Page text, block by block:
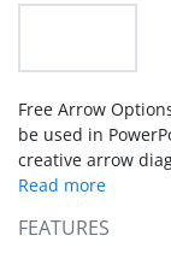
Free Arrow
be used in
creative arrow
shapes. The
template for
FEATURES